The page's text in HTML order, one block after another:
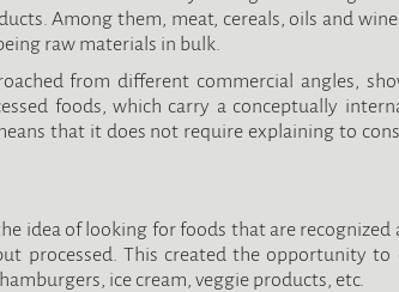
Among them, meat, cereals, oils and
raw materials in bulk.
from different commercial angles,
foods, which carry a conceptually
that it does not require explaining to
idea of looking for foods that are recognized
processed. This created the opportunity to
ice cream, veggie products, etc.